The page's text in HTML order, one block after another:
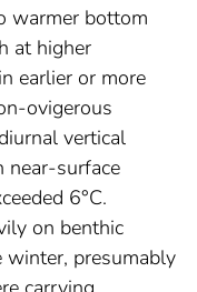
warmer bottom
at higher
earlier or more
ovigerous
vertical
near-surface
6°C.
on benthic
presumably